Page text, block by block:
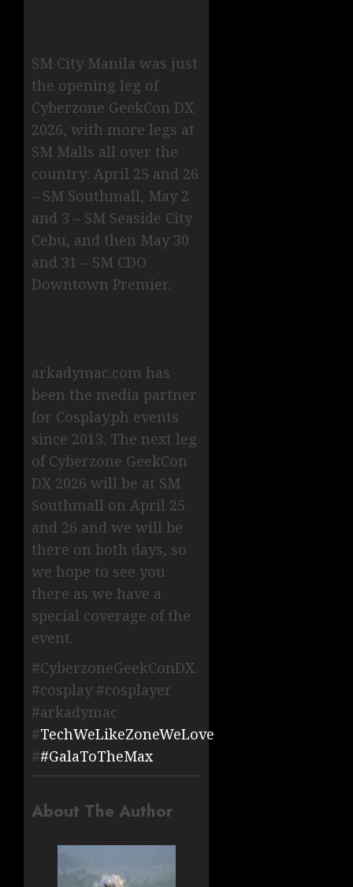
SM City Manila was just
the opening leg of
Cyberzone GeekCon DX
2026, with more legs at
SM Malls all over the
country: April 25 and 26
– SM Southmall, May 2
and 3 – SM Seaside City
Cebu, and then May 30
and 31 – SM CDO
Downtown Premier.
arkadymac.com has
been the media partner
for Cosplay.ph events
since 2013. The next leg
of Cyberzone GeekCon
DX 2026 will be at SM
Southmall on April 25
and 26 and we will be
there on both days, so
we hope to see you
there as we have a
special coverage of the
event.
#CyberzoneGeekConDX.
#cosplay #cosplayer
#arkadymac
#TechWeLikeZoneWeLove
##GalaToTheMax
About The Author